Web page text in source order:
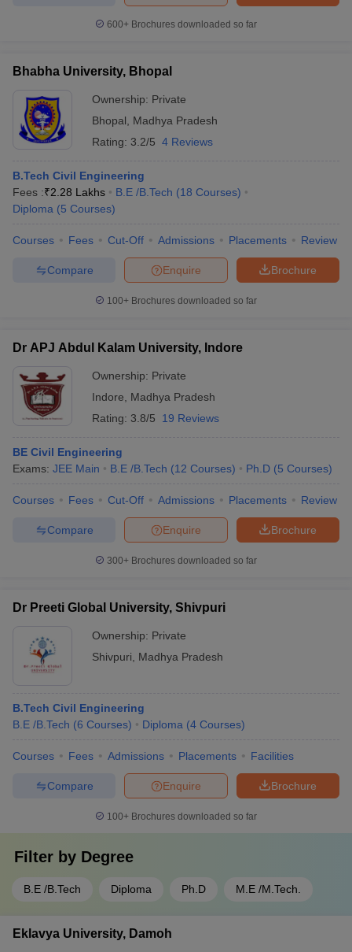
600+ Brochures downloaded so far
Bhabha University, Bhopal
Ownership: Private
Bhopal
Madhya Pradesh
Rating: 3.2/5 4 Reviews
B.Tech Civil Engineering
Fees :₹2.28 Lakhs B.E /B.Tech (18 Courses)
Diploma (5 Courses)
Courses Fees Cut-Off Admissions Placements Review
Brochure
Enquire
Compare
100+ Brochures downloaded so far
Dr APJ Abdul Kalam University, Indore
Ownership: Private
Indore
Madhya Pradesh
Rating: 3.8/5 19 Reviews
BE Civil Engineering
Exams: JEE Main B.E /B.Tech (12 Courses) Ph.D (5 Courses)
Courses Fees Cut-Off Admissions Placements Review
Brochure
Enquire
Compare
300+ Brochures downloaded so far
Dr Preeti Global University, Shivpuri
Ownership: Private
Shivpuri
Madhya Pradesh
B.Tech Civil Engineering
B.E /B.Tech (6 Courses) Diploma (4 Courses)
Courses Fees Admissions Placements Facilities
Brochure
Enquire
Compare
100+ Brochures downloaded so far
Filter by Degree
B.E /B.Tech Diploma Ph.D M.E /M.Tech.
Eklavya University, Damoh